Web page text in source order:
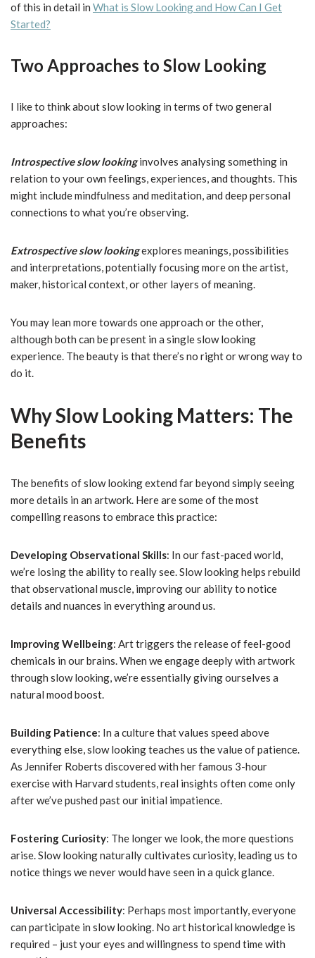
of this in detail in What is Slow Looking and How Can I Get
Started?
Two Approaches to Slow Looking
I like to think about slow looking in terms of two general
approaches:
Introspective slow lookinginvolves analysing something in
relation to your own feelings, experiences, and thoughts. This
might include mindfulness and meditation, and deep personal
connections to what you’re observing.
Extrospective slow lookingexplores meanings, possibilities
and interpretations, potentially focusing more on the artist,
maker, historical context, or other layers of meaning.
You may lean more towards one approach or the other,
although both can be present in a single slow looking
experience. The beauty is that there’s no right or wrong way to
do it.
Why Slow Looking Matters: The
Benefits
The benefits of slow looking extend far beyond simply seeing
more details in an artwork. Here are some of the most
compelling reasons to embrace this practice:
Developing Observational Skills: In our fast-paced world,
we’re losing the ability to really see. Slow looking helps rebuild
that observational muscle, improving our ability to notice
details and nuances in everything around us.
Improving Wellbeing: Art triggers the release of feel-good
chemicals in our brains. When we engage deeply with artwork
through slow looking, we’re essentially giving ourselves a
natural mood boost.
Building Patience: In a culture that values speed above
everything else, slow looking teaches us the value of patience.
As Jennifer Roberts discovered with her famous 3-hour
exercise with Harvard students, real insights often come only
after we’ve pushed past our initial impatience.
Fostering Curiosity: The longer we look, the more questions
arise. Slow looking naturally cultivates curiosity, leading us to
notice things we never would have seen in a quick glance.
Universal Accessibility: Perhaps most importantly, everyone
can participate in slow looking. No art historical knowledge is
required – just your eyes and willingness to spend time with